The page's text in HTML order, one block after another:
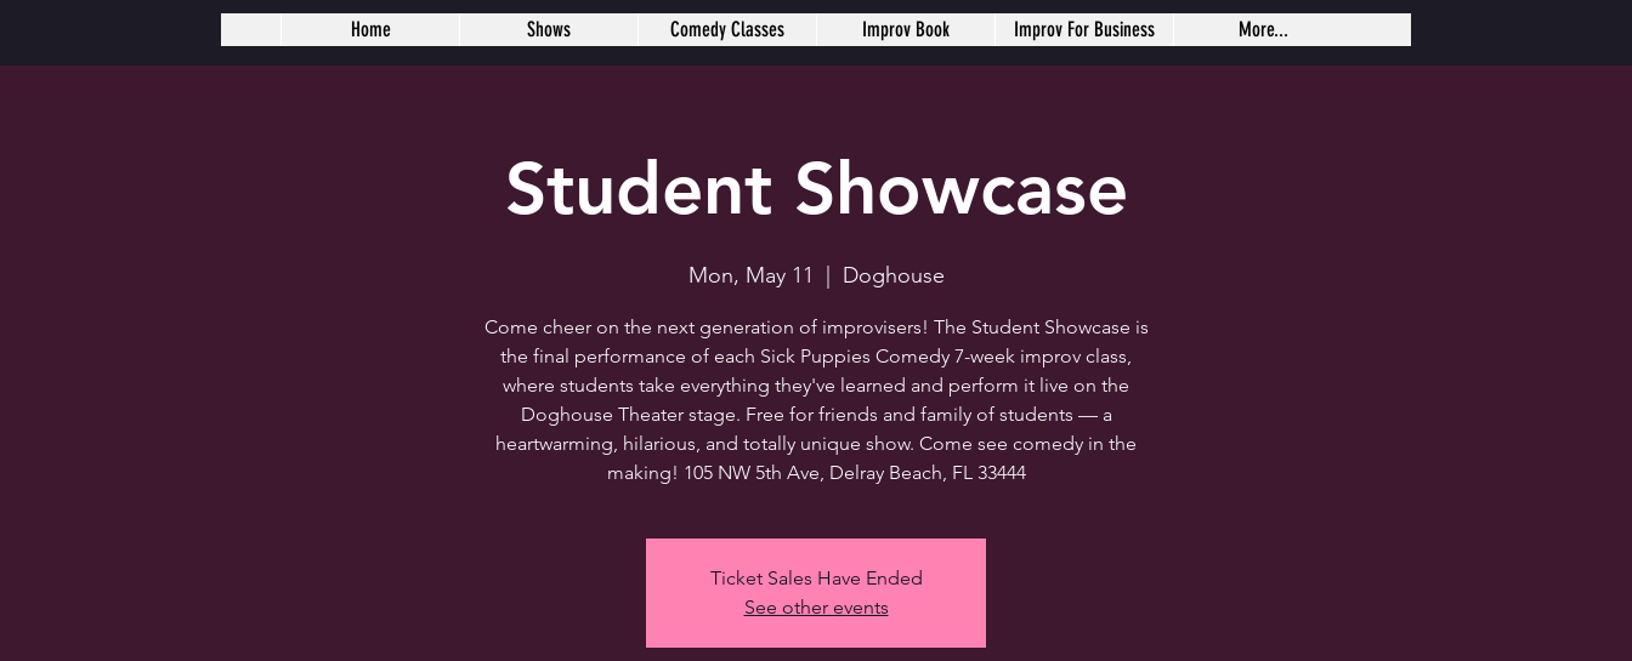
Student Showcase
Mon, May 11 Doghouse
Come cheer on the next generation of improvisers! The Student Showcase is
the final performance of each Sick Puppies Comedy 7-week improv class,
where students take everything they've learned and perform it live on the
Doghouse Theater stage. Free for friends and family of students — a
heartwarming, hilarious, and totally unique show. Come see comedy in the
making! 105 NW 5th Ave, Delray Beach, FL 33444
Ticket Sales Have Ended
See other events
Home Shows Comedy Classes Improv Book Improv For Business More...